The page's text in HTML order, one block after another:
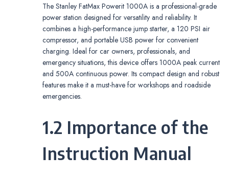
The Stanley FatMax Powerit 1000A is a professional-grade
power station designed for versatility and reliability. It
combines a high-performance jump starter, a 120 PSI air
compressor, and portable USB power for convenient
charging. Ideal for car owners, professionals, and
emergency situations, this device offers 1000A peak current
and 500A continuous power. Its compact design and robust
features make it a must-have for workshops and roadside
emergencies.
1.2 Importance of the
Instruction Manual